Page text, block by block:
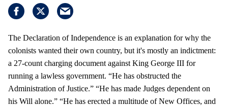
The Declaration of Independence is an explanation for why the
colonists wanted their own country, but it's mostly an indictment:
a 27-count charging document against King George III for
running a lawless government. “He has obstructed the
Administration of Justice.” “He has made Judges dependent on
his Will alone.” “He has erected a multitude of New Offices, and